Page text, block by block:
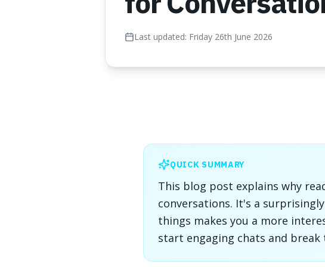
Last updated: Friday 26th June 2026
QUICK SUMMARY
This blog post explains why
conversations. It's a
things makes you a more
start engaging chats and